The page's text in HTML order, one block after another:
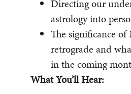
Directing our
astrology into
The significance of
retrograde and
in the coming
What You’ll Hear: